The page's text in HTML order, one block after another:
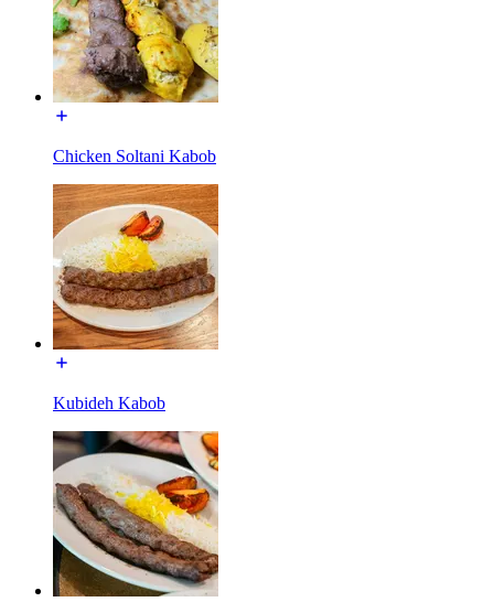
Chicken Soltani Kabob
Kubideh Kabob